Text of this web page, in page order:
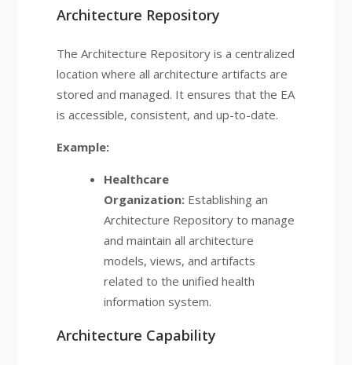
Architecture Repository
The Architecture Repository is a centralized
location where all architecture artifacts are
stored and managed. It ensures that the EA
is accessible, consistent, and up-to-date.
Example:
Healthcare
Organization:Establishing an
Architecture Repository to manage
and maintain all architecture
models, views, and artifacts
related to the unified health
information system.
Architecture Capability